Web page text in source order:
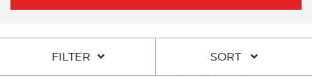
FILTER SORT